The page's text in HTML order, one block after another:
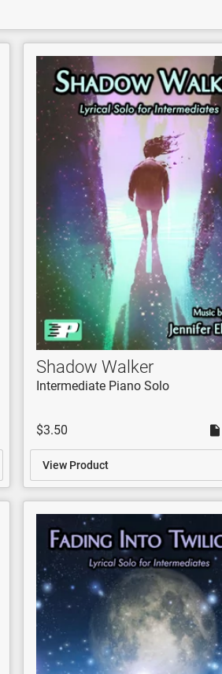
Shadow Walker
Intermediate Piano Solo
$3.50
View Product